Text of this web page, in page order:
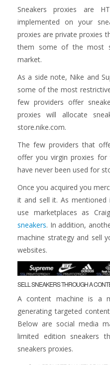
Sneakers proxies are
implemented on your
proxies are private proxies
them some of the most
market.
As a side note, Nike and
some of the most
few providers offer
proxies will allocate
store.nike.com.
The few providers that
offer you virgin proxies for
have never been used for
Once you acquired you
it and sell it. As mentioned
use marketplaces as
sneakers. In addition,
machine strategy and sell
websites.
SELL SNEAKERS THROUGH A
A content machine is a
generating targeted
Below are social media
limited edition sneakers
sneakers proxies.